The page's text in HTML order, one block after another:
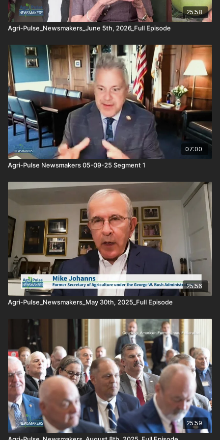
the interviews are often made available as well.
25:58
Agri-Pulse_Newsmakers_June 5th, 2026_Full Episode
07:00
Agri-Pulse Newsmakers 05-09-25 Segment 1
25:56
Agri-Pulse_Newsmakers_May 30th, 2025_Full Episode
25:59